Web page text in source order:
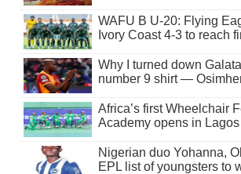
WAFU B U-20: Flying
Ivory Coast 4-3 to reach
Why I turned down
number 9 shirt —
Africa’s first Wheelchair
Academy opens in Lagos
Nigerian duo Yohanna,
EPL list of youngsters to